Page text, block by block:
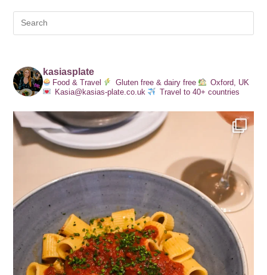
kasiasplate
Food & Travel Gluten free & dairy free
Oxford, UK
Kasia@kasias-plate.co.uk
Travel to 40+ countries